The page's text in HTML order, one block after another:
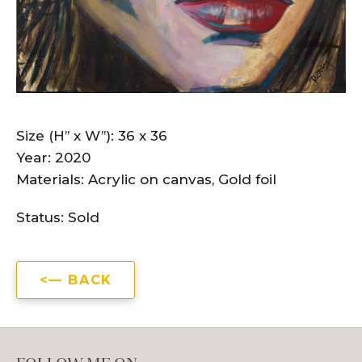
Size (H” x W”): 36 x 36
Year: 2020
Materials: Acrylic on canvas, Gold foil
Status: Sold
BACK